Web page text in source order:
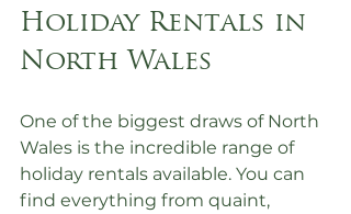
Holiday Rentals in
North Wales
One of the biggest draws of North
Wales is the incredible range of
holiday rentals available. You can
find everything from quaint,